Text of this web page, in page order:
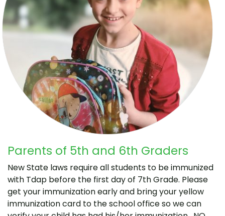
Parents of 5th and 6th Graders
New State laws require all students to be immunized
with Tdap before the first day of 7th Grade. Please
get your immunization early and bring your yellow
immunization card to the school office so we can